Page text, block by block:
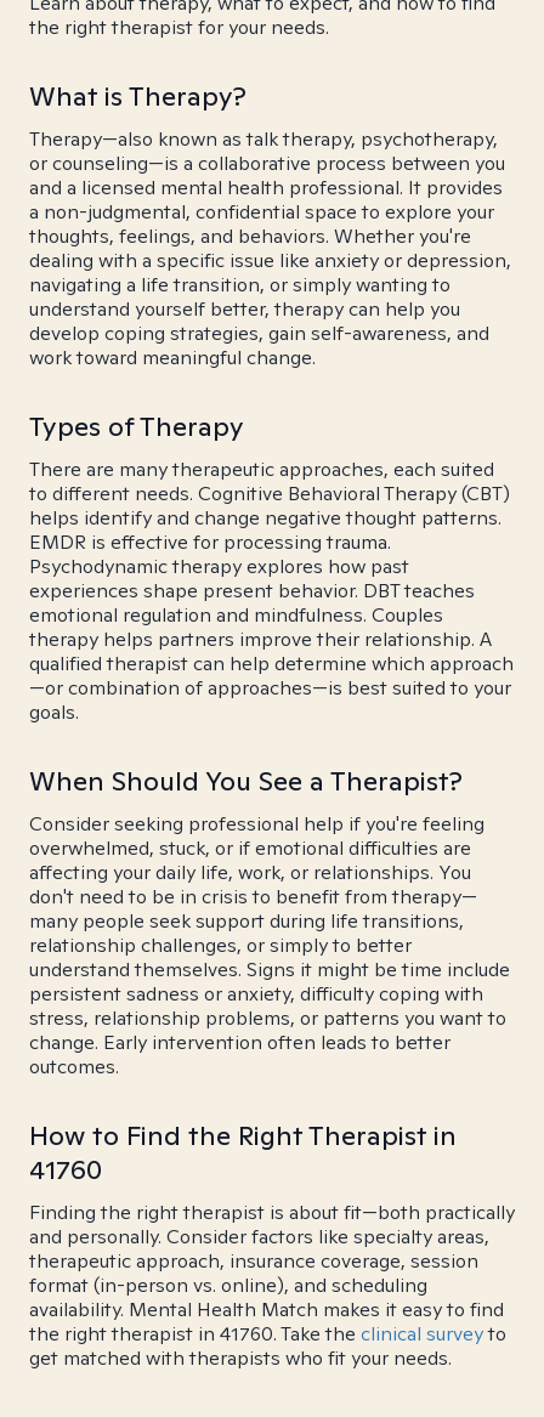
the right therapist for your needs.
What is Therapy?
Therapy—also known as talk therapy, psychotherapy,
or counseling—is a collaborative process between you
and a licensed mental health professional. It provides
a non-judgmental, confidential space to explore your
thoughts, feelings, and behaviors. Whether you're
dealing with a specific issue like anxiety or depression,
navigating a life transition, or simply wanting to
understand yourself better, therapy can help you
develop coping strategies, gain self-awareness, and
work toward meaningful change.
Types of Therapy
There are many therapeutic approaches, each suited
to different needs. Cognitive Behavioral Therapy (CBT)
helps identify and change negative thought patterns.
EMDR is effective for processing trauma.
Psychodynamic therapy explores how past
experiences shape present behavior. DBT teaches
emotional regulation and mindfulness. Couples
therapy helps partners improve their relationship. A
qualified therapist can help determine which approach
—or combination of approaches—is best suited to your
goals.
When Should You See a Therapist?
Consider seeking professional help if you're feeling
overwhelmed, stuck, or if emotional difficulties are
affecting your daily life, work, or relationships. You
don't need to be in crisis to benefit from therapy—
many people seek support during life transitions,
relationship challenges, or simply to better
understand themselves. Signs it might be time include
persistent sadness or anxiety, difficulty coping with
stress, relationship problems, or patterns you want to
change. Early intervention often leads to better
outcomes.
How to Find the Right Therapist in
41760
Finding the right therapist is about fit—both practically
and personally. Consider factors like specialty areas,
therapeutic approach, insurance coverage, session
format (in-person vs. online), and scheduling
availability. Mental Health Match makes it easy to find
the right therapist in 41760. Take the clinical surveyto
get matched with therapists who fit your needs.